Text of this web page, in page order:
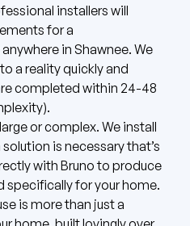
installers will
for a
in Shawnee. We
a reality quickly and
completed within 24-48
or complex. We install
is necessary that’s
with Bruno to produce
for your home.
is more than just a